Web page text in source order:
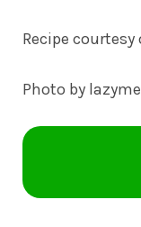
Recipe courtesy
Photo by lazyme